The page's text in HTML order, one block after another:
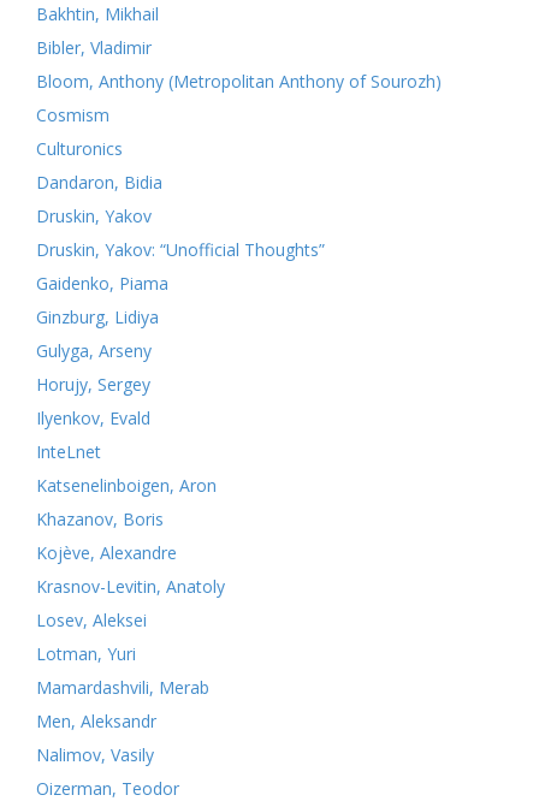
Bakhtin, Mikhail
Bibler, Vladimir
Bloom, Anthony (Metropolitan Anthony of Sourozh)
Cosmism
Culturonics
Dandaron, Bidia
Druskin, Yakov
Druskin, Yakov: “Unofficial Thoughts”
Gaidenko, Piama
Ginzburg, Lidiya
Gulyga, Arseny
Horujy, Sergey
Ilyenkov, Evald
InteLnet
Katsenelinboigen, Aron
Khazanov, Boris
Kojève, Alexandre
Krasnov-Levitin, Anatoly
Losev, Aleksei
Lotman, Yuri
Mamardashvili, Merab
Men, Aleksandr
Nalimov, Vasily
Oizerman, Teodor